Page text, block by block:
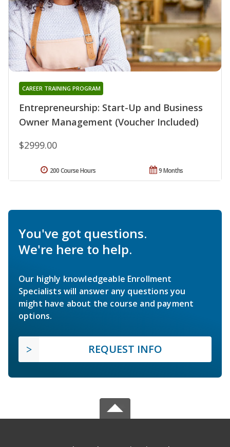
Entrepreneurship: Start-Up and Business
Owner Management (Voucher Included)
CAREER TRAINING PROGRAM
$2999.00
9 Months
200 Course Hours
You've got questions.
We're here to help.
Our highly knowledgeable Enrollment
Specialists will answer any questions you
might have about the course and payment
options.
REQUEST INFO